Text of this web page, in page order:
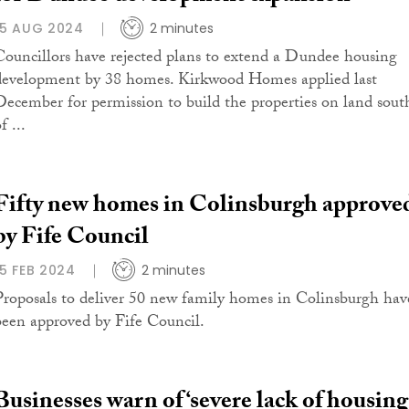
AUG 2024 2 minutes
have rejected plans to extend a Dundee housing
by 38 homes. Kirkwood Homes applied last
for permission to build the properties on land
...
new homes in Colinsburgh
Fife Council
FEB 2024 2 minutes
to deliver 50 new family homes in Colinsburgh
approved by Fife Council.